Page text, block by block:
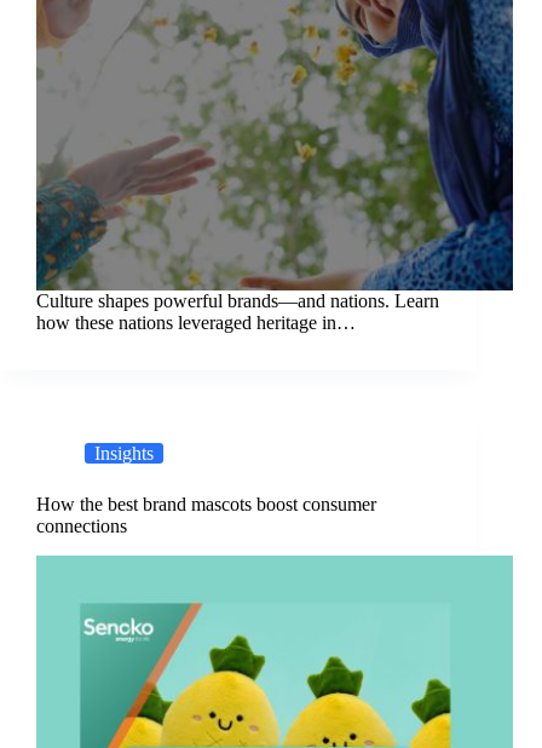
Culture shapes powerful brands—and nations. Learn
how these nations leveraged heritage in…
Insights
How the best brand mascots boost consumer
connections